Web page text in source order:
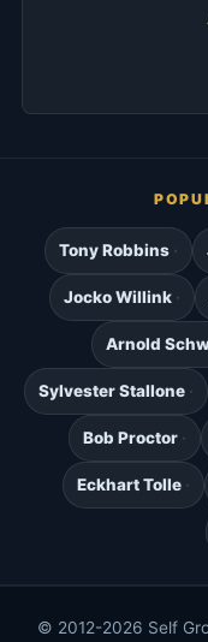
Tony Robbins
Jocko Willink
Arnold
Sylvester Stallone
Bob Proctor
Eckhart Tolle
© 2012-2026 Self